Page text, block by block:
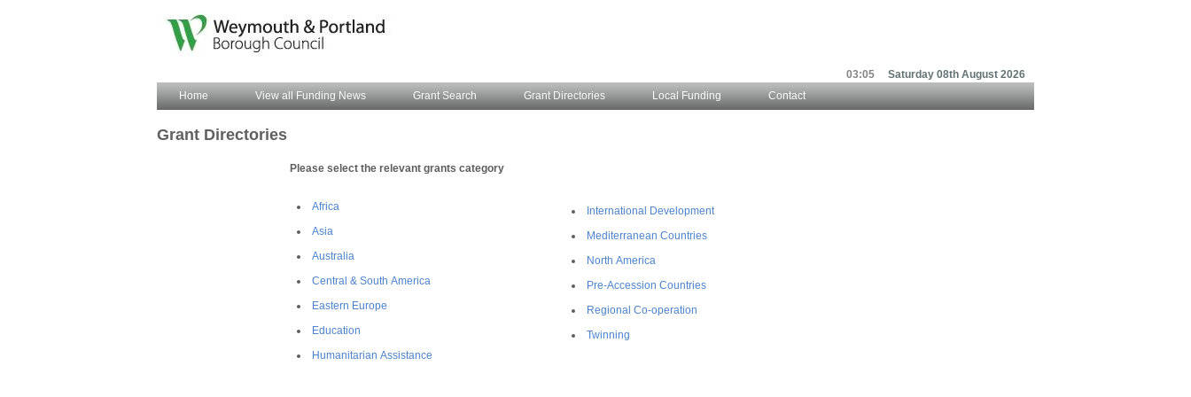
Saturday 08th August 2026
03:05
Home
View all Funding News Grant Search Grant Directories Local Funding Contact
Grant Directories
Please select the relevant grants category
Africa
Asia
Australia
Central & South America
Eastern Europe
Education
Humanitarian Assistance
International Development
Mediterranean Countries
North America
Pre-Accession Countries
Regional Co-operation
Twinning